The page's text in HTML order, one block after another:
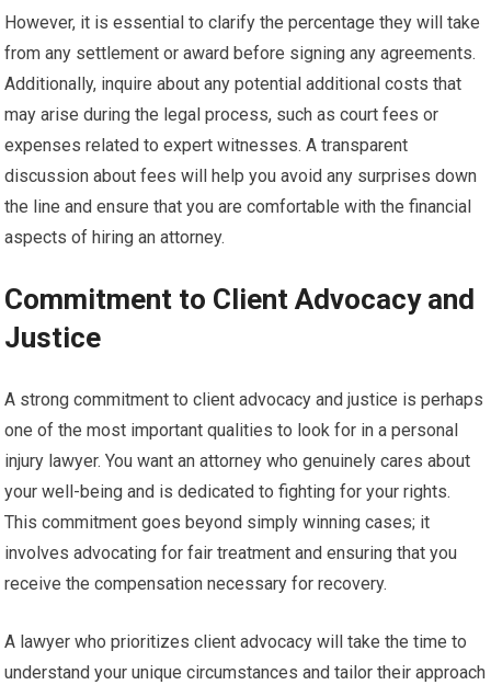
However, it is essential to clarify the percentage they will take
from any settlement or award before signing any agreements.
Additionally, inquire about any potential additional costs that
may arise during the legal process, such as court fees or
expenses related to expert witnesses. A transparent
discussion about fees will help you avoid any surprises down
the line and ensure that you are comfortable with the financial
aspects of hiring an attorney.
Commitment to Client Advocacy and
Justice
A strong commitment to client advocacy and justice is perhaps
one of the most important qualities to look for in a personal
injury lawyer. You want an attorney who genuinely cares about
your well-being and is dedicated to fighting for your rights.
This commitment goes beyond simply winning cases; it
involves advocating for fair treatment and ensuring that you
receive the compensation necessary for recovery.
A lawyer who prioritizes client advocacy will take the time to
understand your unique circumstances and tailor their approach